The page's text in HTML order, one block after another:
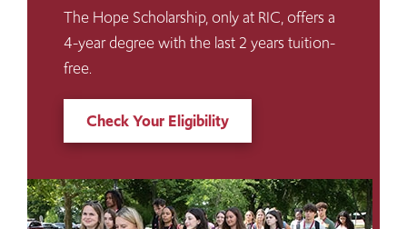
The Hope Scholarship, only at RIC, offers a
4-year degree with the last 2 years tuition-
free.
Check Your Eligibility